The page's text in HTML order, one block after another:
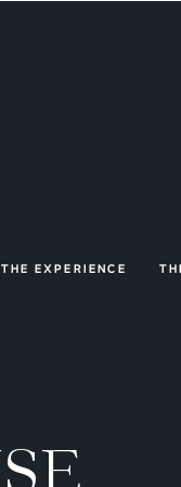
THE EXPERIENCE